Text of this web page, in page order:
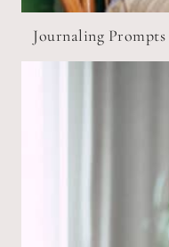
Journaling